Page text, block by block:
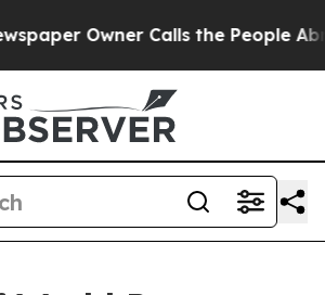
Calls the People Abruptly